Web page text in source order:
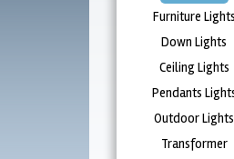
Furniture Lights
Down Lights
Ceiling Lights
Pendants
Outdoor Lights
Transformer